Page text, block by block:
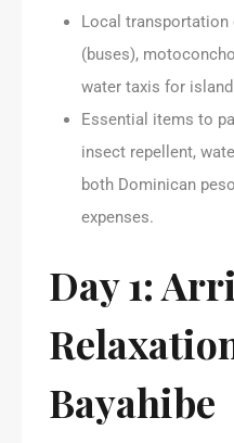
Local transportation
(buses),
water taxis for
Essential items to
insect repellent,
both Dominican
expenses.
Day 1:
Bayahibe